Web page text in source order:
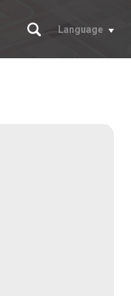
Search
Language